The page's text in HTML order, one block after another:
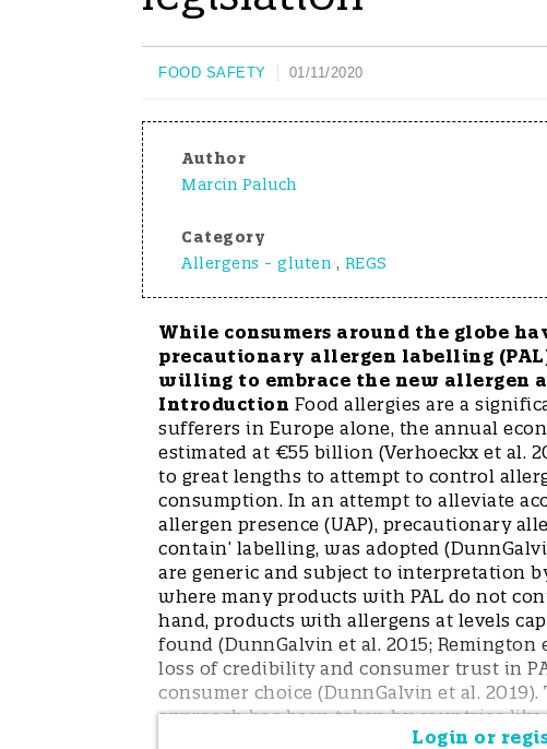
FOOD SAFETY 01/11/2020
Author
Marcin Paluch
Category
Allergens - gluten , REGS
While consumers around the globe
precautionary allergen labelling
willing to embrace the new allergen
Introduction Food allergies are a
sufferers in Europe alone, the annual
estimated at €55 billion (Verhoeckx et al.
to great lengths to attempt to control
consumption. In an attempt to alleviate
allergen presence (UAP), precautionary
contain’ labelling, was adopted
are generic and subject to interpretation
where many products with PAL do not
hand, products with allergens at levels
found (DunnGalvin et al. 2015; Remington
loss of credibility and consumer trust in
consumer choice (DunnGalvin et al.
approach has been taken by countries
levels required to trigger PAL. These
Login or